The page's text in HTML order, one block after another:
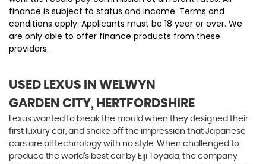
finance is subject to status and income. Terms and
conditions apply. Applicants must be 18 year or over. We
are only able to offer finance products from these
providers.
USED LEXUS IN WELWYN
GARDEN CITY, HERTFORDSHIRE
Lexus wanted to break the mould when they designed their
first luxury car, and shake off the impression that Japanese
cars are all technology with no style. When challenged to
produce the world’s best car by Eiji Toyada, the company